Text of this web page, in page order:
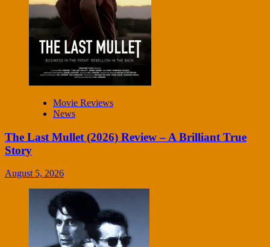
Movie Reviews
News
The Last Mullet (2026) Review – A Brilliant True
Story
August 5, 2026